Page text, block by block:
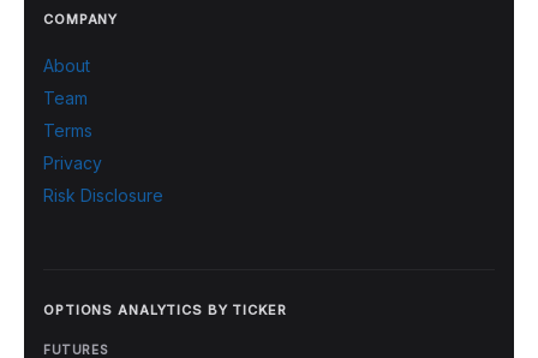
COMPANY
About
Team
Terms
Privacy
Risk Disclosure
OPTIONS ANALYTICS BY TICKER
FUTURES